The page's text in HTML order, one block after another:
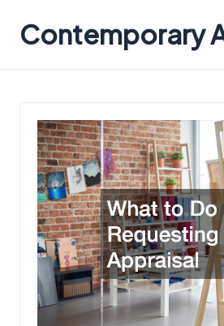
Contemporary